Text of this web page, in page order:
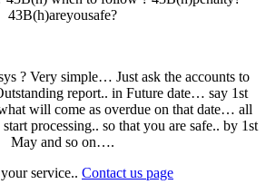
43B(h)areyousafe?
? Very simple… Just ask the accounts to
report.. in Future date… say 1st
will come as overdue on that date… all
processing.. so that you are safe.. by 1st
May and so on….
service.. Contact us page